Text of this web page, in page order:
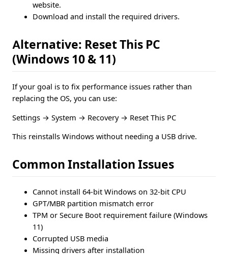
website.
Download and install the required drivers.
Alternative: Reset This PC
(Windows 10 & 11)
If your goal is to fix performance issues rather than
replacing the OS, you can use:
Settings → System → Recovery → Reset This PC
This reinstalls Windows without needing a USB drive.
Common Installation Issues
Cannot install 64-bit Windows on 32-bit CPU
GPT/MBR partition mismatch error
TPM or Secure Boot requirement failure (Windows
11)
Corrupted USB media
Missing drivers after installation